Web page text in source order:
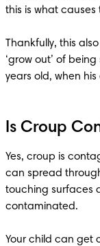
this is what
Thankfully, this
‘grow out’ of
Is Croup
Yes, croup is
can spread
touching surfaces
contaminated.
Your child can get